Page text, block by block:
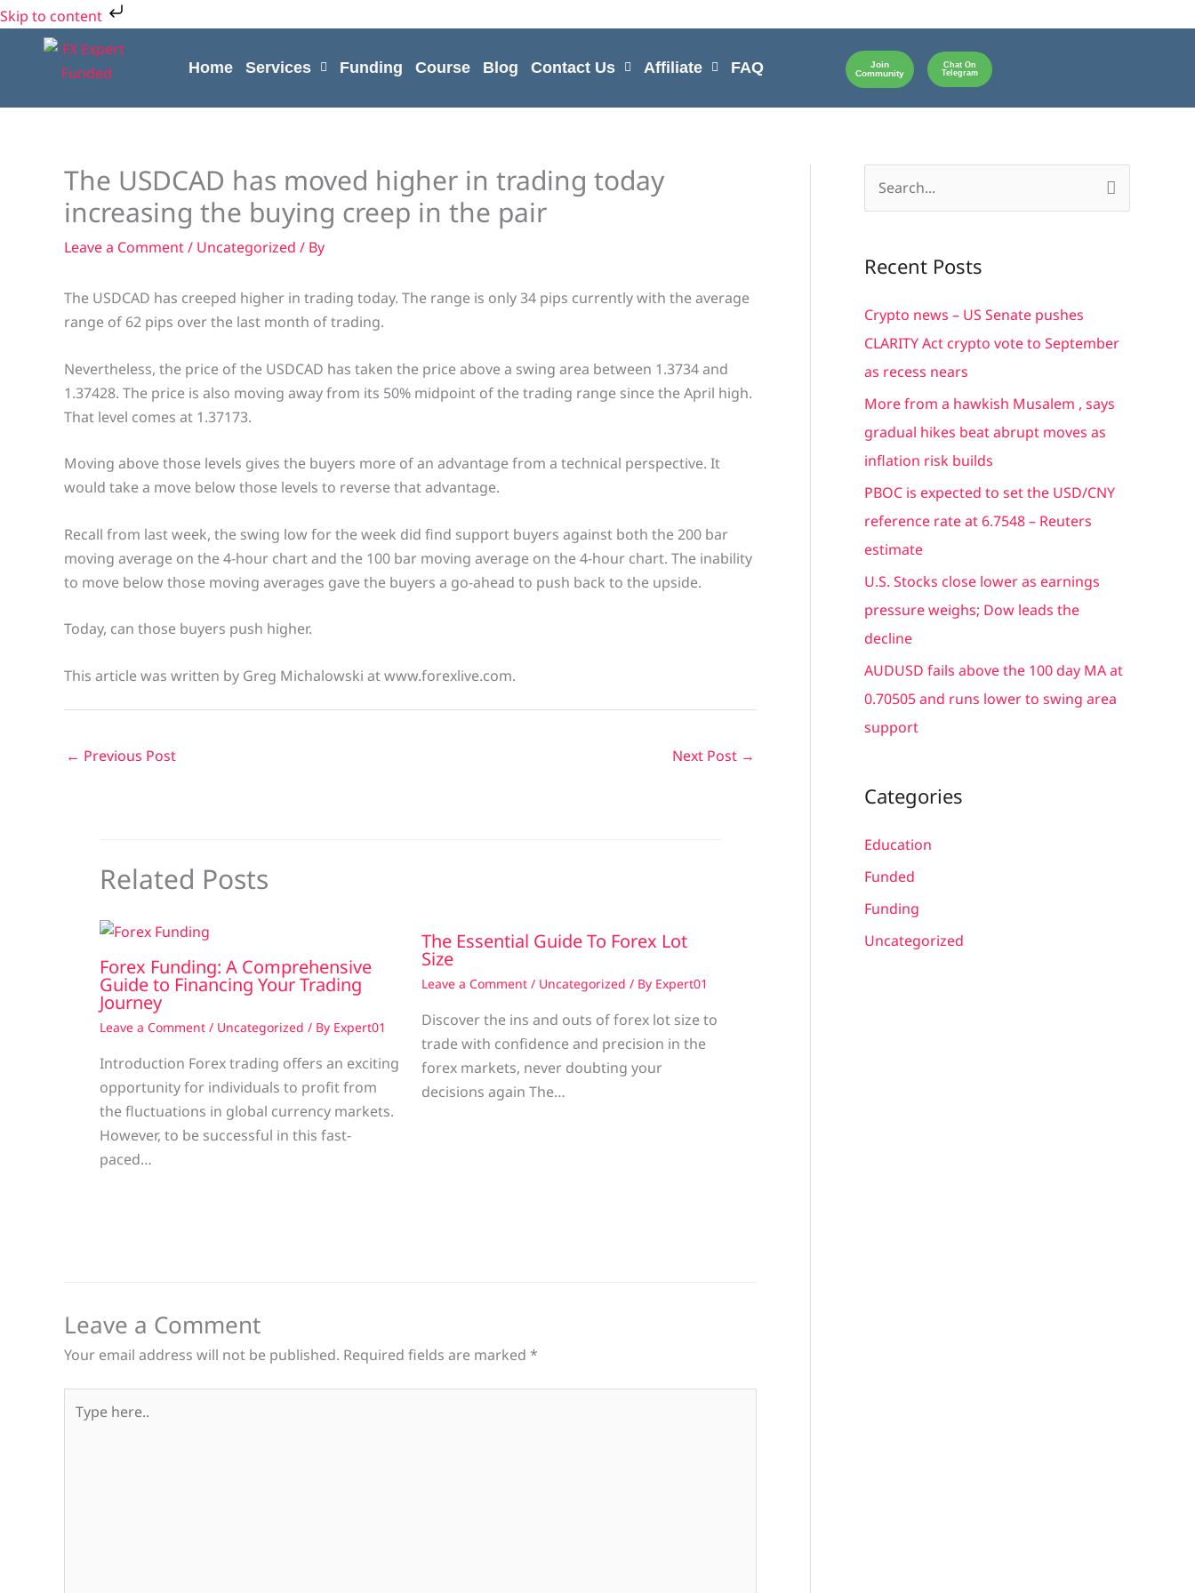
Skip to content
Skip
to
Home Services Funding Course Blog Contact Us Affiliate FAQ
Join
Community
Chat On
Telegram
The USDCAD has moved higher in trading today
increasing the buying creep in the pair
Leave a Comment/ Uncategorized / By
The USDCAD has creeped higher in trading today. The range is only 34 pips currently with the average
range of 62 pips over the last month of trading.
Nevertheless, the price of the USDCAD has taken the price above a swing area between 1.3734 and
1.37428. The price is also moving away from its 50% midpoint of the trading range since the April high.
That level comes at 1.37173.
Moving above those levels gives the buyers more of an advantage from a technical perspective. It
would take a move below those levels to reverse that advantage.
Recall from last week, the swing low for the week did find support buyers against both the 200 bar
moving average on the 4-hour chart and the 100 bar moving average on the 4-hour chart. The inability
to move below those moving averages gave the buyers a go-ahead to push back to the upside.
Today, can those buyers push higher.
This article was written by Greg Michalowski at www.forexlive.com.
← Previous Post Next Post →
Related Posts
Forex Funding: A Comprehensive
Guide to Financing Your Trading
Journey
Leave a Comment / Uncategorized / By Expert01
Introduction Forex trading offers an exciting
opportunity for individuals to profit from
the fluctuations in global currency markets.
However, to be successful in this fast-
paced…
The Essential Guide To Forex Lot
Size
Leave a Comment / Uncategorized / By Expert01
Discover the ins and outs of forex lot size to
trade with confidence and precision in the
forex markets, never doubting your
decisions again The…
Leave a Comment
Your email address will not be published. Required fields are marked *
here..
r
c
h
:
Recent Posts
Crypto news – US Senate pushes
CLARITY Act crypto vote to September
as recess nears
More from a hawkish Musalem , says
gradual hikes beat abrupt moves as
inflation risk builds
PBOC is expected to set the USD/CNY
reference rate at 6.7548 – Reuters
estimate
U.S. Stocks close lower as earnings
pressure weighs; Dow leads the
decline
AUDUSD fails above the 100 day MA at
0.70505 and runs lower to swing area
support
Categories
Education
Funded
Funding
Uncategorized